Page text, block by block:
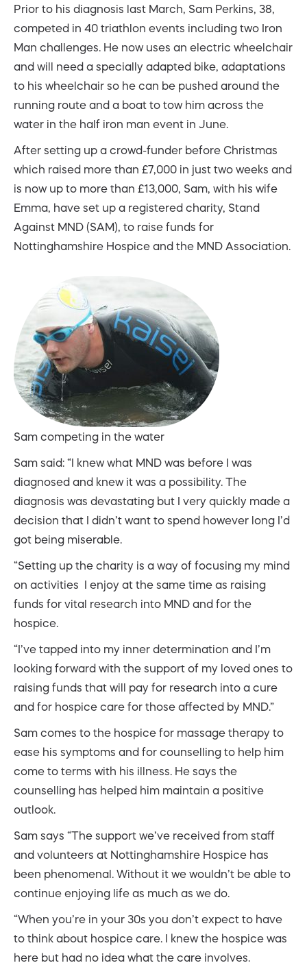
Prior to his diagnosis last March, Sam Perkins, 38,
competed in 40 triathlon events including two Iron
Man challenges. He now uses an electric wheelchair
and will need a specially adapted bike, adaptations
to his wheelchair so he can be pushed around the
running route and a boat to tow him across the
water in the half iron man event in June.
After setting up a crowd-funder before Christmas
which raised more than £7,000 in just two weeks and
is now up to more than £13,000, Sam, with his wife
Emma, have set up a registered charity, Stand
Against MND (SAM), to raise funds for
Nottinghamshire Hospice and the MND Association.
Sam competing in the water
Sam said: “I knew what MND was before I was
diagnosed and knew it was a possibility. The
diagnosis was devastating but I very quickly made a
decision that I didn’t want to spend however long I’d
got being miserable.
“Setting up the charity is a way of focusing my mind
on activities I enjoy at the same time as raising
funds for vital research into MND and for the
hospice.
“I’ve tapped into my inner determination and I’m
looking forward with the support of my loved ones to
raising funds that will pay for research into a cure
and for hospice care for those affected by MND.”
Sam comes to the hospice for massage therapy to
ease his symptoms and for counselling to help him
come to terms with his illness. He says the
counselling has helped him maintain a positive
outlook.
Sam says “The support we’ve received from staff
and volunteers at Nottinghamshire Hospice has
been phenomenal. Without it we wouldn’t be able to
continue enjoying life as much as we do.
“When you’re in your 30s you don’t expect to have
to think about hospice care. I knew the hospice was
here but had no idea what the care involves.